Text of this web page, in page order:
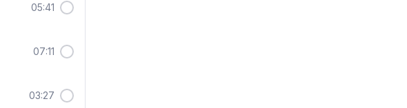
05:41
07:11
03:27